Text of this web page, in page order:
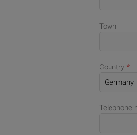
Town
Country *
Telephone